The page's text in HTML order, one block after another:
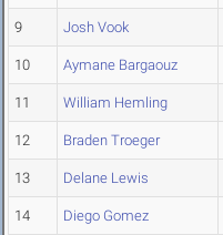
9 Josh Vook
10 Aymane Bargaouz
11 William Hemling
12 Braden Troeger
13 Delane Lewis
14 Diego Gomez